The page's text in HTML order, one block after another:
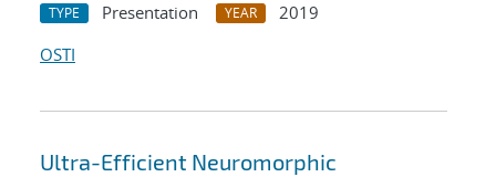
TYPE Presentation YEAR
2019
OSTI
Ultra-Efficient Neuromorphic